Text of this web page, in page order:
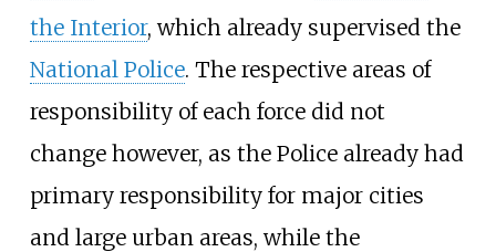
the Interior, which already supervised the
National Police. The respective areas of
responsibility of each force did not
change however, as the Police already had
primary responsibility for major cities
and large urban areas, while the